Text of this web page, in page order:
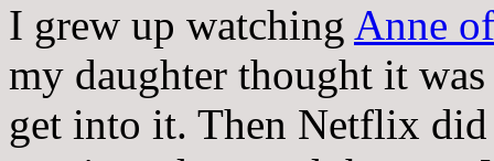
I grew up watching Anne
my daughter thought it
get into it. Then Netflix did